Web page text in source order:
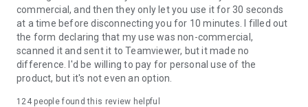
commercial, and then they only let you use it for 30 seconds
at a time before disconnecting you for 10 minutes. I filled out
the form declaring that my use was non-commercial,
scanned it and sent it to Teamviewer, but it made no
difference. I'd be willing to pay for personal use of the
product, but it's not even an option.
124people found this review helpful